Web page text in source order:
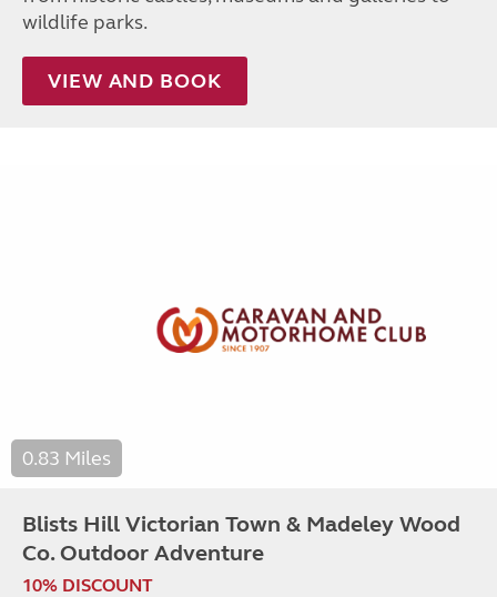
wildlife parks.
VIEW AND BOOK
0.83 Miles
Blists Hill Victorian Town & Madeley Wood
Co. Outdoor Adventure
10% DISCOUNT